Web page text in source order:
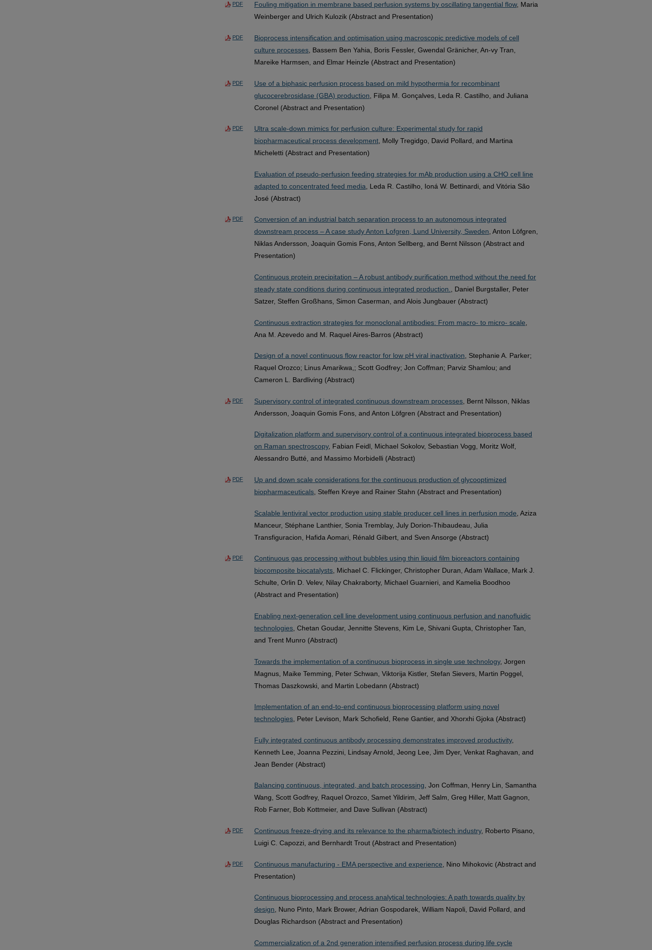
PDF Fouling mitigation in membrane based perfusion systems by oscillating tangential flow, Maria
Weinberger and Ulrich Kulozik (Abstract and Presentation)
PDF
Bioprocess intensification and optimisation using macroscopic predictive models of cell
culture processes , Bassem Ben Yahia, Boris Fessler, Gwendal Gränicher, An-vy Tran,
Mareike Harmsen, and Elmar Heinzle (Abstract and Presentation)
PDF
Use of a biphasic perfusion process based on mild hypothermia for recombinant
glucocerebrosidase (GBA) production , Filipa M. Gonçalves, Leda R. Castilho, and Juliana
Coronel (Abstract and Presentation)
PDF
Ultra scale-down mimics for perfusion culture: Experimental study for rapid
biopharmaceutical process development , Molly Tregidgo, David Pollard, and Martina
Micheletti (Abstract and Presentation)
Evaluation of pseudo-perfusion feeding strategies for mAb production using a CHO cell line
adapted to concentrated feed media , Leda R. Castilho, Ioná W. Bettinardi, and Vitória São
José (Abstract)
PDF
Conversion of an industrial batch separation process to an autonomous integrated
downstream process – A case study Anton Lofgren, Lund University, Sweden, Anton Löfgren,
Niklas Andersson, Joaquin Gomis Fons, Anton Sellberg, and Bernt Nilsson (Abstract and
Presentation)
Continuous protein precipitation – A robust antibody purification method without the need for
steady state conditions during continuous integrated production.
, Daniel Burgstaller, Peter
Satzer, Steffen Großhans, Simon Caserman, and Alois Jungbauer (Abstract)
Continuous extraction strategies for monoclonal antibodies: From macro- to micro- scale
Ana M. Azevedo and M. Raquel Aires-Barros (Abstract)
Design of a novel continuous flow reactor for low pH viral inactivation, Stephanie A. Parker;
Raquel Orozco; Linus Amarikwa,; Scott Godfrey; Jon Coffman; Parviz Shamlou; and
Cameron L. Bardliving (Abstract)
PDF Supervisory control of integrated continuous downstream processes , Bernt Nilsson, Niklas
Andersson, Joaquin Gomis Fons, and Anton Löfgren (Abstract and Presentation)
Digitalization platform and supervisory control of a continuous integrated bioprocess based
on Raman spectroscopy, Fabian Feidl, Michael Sokolov, Sebastian Vogg, Moritz Wolf,
Alessandro Butté, and Massimo Morbidelli (Abstract)
PDF
Up and down scale considerations for the continuous production of glycooptimized
biopharmaceuticals , Steffen Kreye and Rainer Stahn (Abstract and Presentation)
Scalable lentiviral vector production using stable producer cell lines in perfusion mode , Aziza
Manceur, Stéphane Lanthier, Sonia Tremblay, July Dorion-Thibaudeau, Julia
Transfiguracion, Hafida Aomari, Rénald Gilbert, and Sven Ansorge (Abstract)
PDF
Continuous gas processing without bubbles using thin liquid film bioreactors containing
biocomposite biocatalysts, Michael C. Flickinger, Christopher Duran, Adam Wallace, Mark J.
Schulte, Orlin D. Velev, Nilay Chakraborty, Michael Guarnieri, and Kamelia Boodhoo
(Abstract and Presentation)
Enabling next-generation cell line development using continuous perfusion and nanofluidic
technologies , Chetan Goudar, Jennitte Stevens, Kim Le, Shivani Gupta, Christopher Tan,
and Trent Munro (Abstract)
Towards the implementation of a continuous bioprocess in single use technology, Jorgen
Magnus, Maike Temming, Peter Schwan, Viktorija Kistler, Stefan Sievers, Martin Poggel,
Thomas Daszkowski, and Martin Lobedann (Abstract)
Implementation of an end-to-end continuous bioprocessing platform using novel
technologies , Peter Levison, Mark Schofield, Rene Gantier, and Xhorxhi Gjoka (Abstract)
Fully integrated continuous antibody processing demonstrates improved productivity,
Kenneth Lee, Joanna Pezzini, Lindsay Arnold, Jeong Lee, Jim Dyer, Venkat Raghavan, and
Jean Bender (Abstract)
Balancing continuous, integrated, and batch processing, Jon Coffman, Henry Lin, Samantha
Wang, Scott Godfrey, Raquel Orozco, Samet Yildirim, Jeff Salm, Greg Hiller, Matt Gagnon,
Rob Farner, Bob Kottmeier, and Dave Sullivan (Abstract)
PDF Continuous freeze-drying and its relevance to the pharma/biotech industry, Roberto Pisano,
Luigi C. Capozzi, and Bernhardt Trout (Abstract and Presentation)
PDF Continuous manufacturing - EMA perspective and experience , Nino Mihokovic (Abstract and
Presentation)
Continuous bioprocessing and process analytical technologies: A path towards quality by
design , Nuno Pinto, Mark Brower, Adrian Gospodarek, William Napoli, David Pollard, and
Douglas Richardson (Abstract and Presentation)
Commercialization of a 2nd generation intensified perfusion process during life cycle